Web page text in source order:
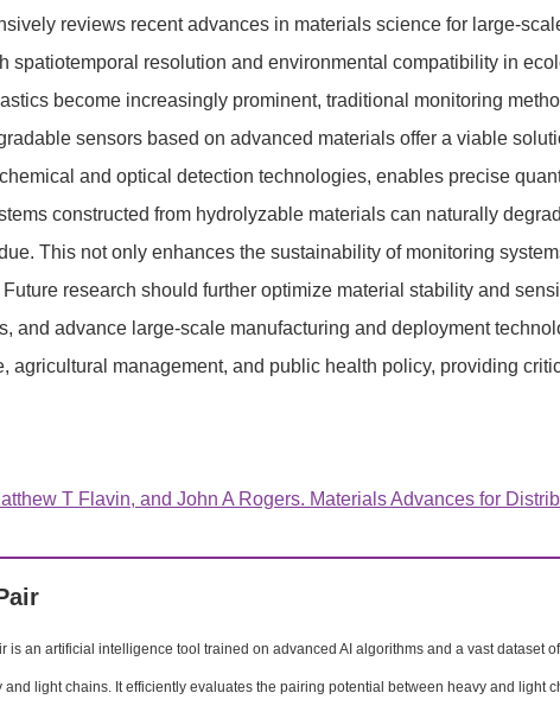
reviews recent advances in materials science for large-
spatiotemporal resolution and environmental compatibility in
become increasingly prominent, traditional monitoring
sensors based on advanced materials offer a viable
and optical detection technologies, enables precise
constructed from hydrolyzable materials can naturally
This not only enhances the sustainability of monitoring
research should further optimize material stability and
and advance large-scale manufacturing and deployment
agricultural management, and public health policy, providing
T Flavin, and John A Rogers. Materials Advances for
is an artificial intelligence tool trained on advanced AI algorithms and a vast
and light chains. It efficiently evaluates the pairing potential between heavy and